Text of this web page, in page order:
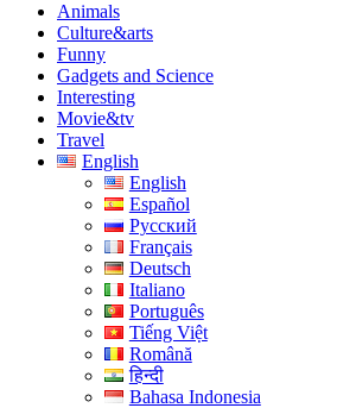
Animals
Culture&arts
Funny
Gadgets and Science
Interesting
Movie&tv
Travel
English
English
Español
Русский
Français
Deutsch
Italiano
Português
Tiếng Việt
Română
हिन्दी
Bahasa Indonesia